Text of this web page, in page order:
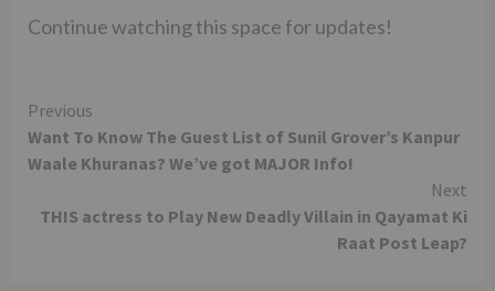
Continue watching this space for updates!
Continue
Reading
Previous
Want To Know The Guest List of Sunil Grover’s Kanpur
Waale Khuranas? We’ve got MAJOR Info!
Next
THIS actress to Play New Deadly Villain in Qayamat Ki
Raat Post Leap?